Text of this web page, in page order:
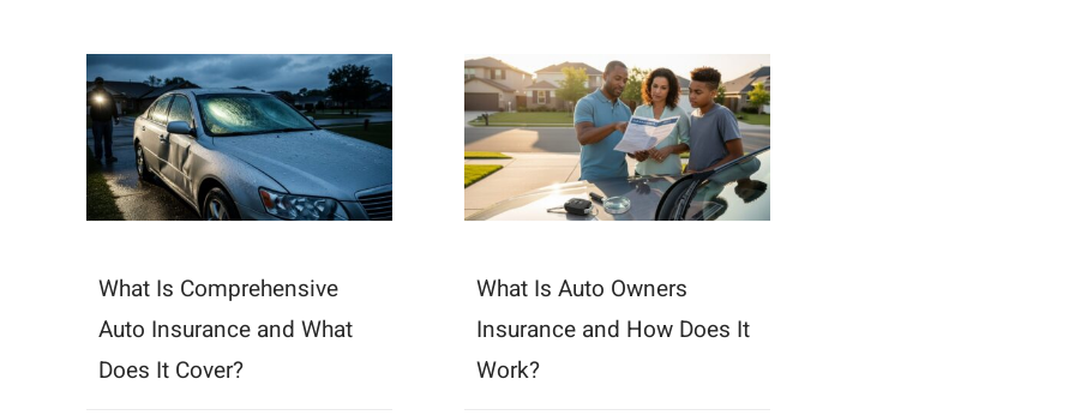
What Is Comprehensive
Auto Insurance and What
Does It Cover?
What Is Auto Owners
Insurance and How Does It
Work?